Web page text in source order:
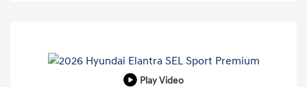
Play Video